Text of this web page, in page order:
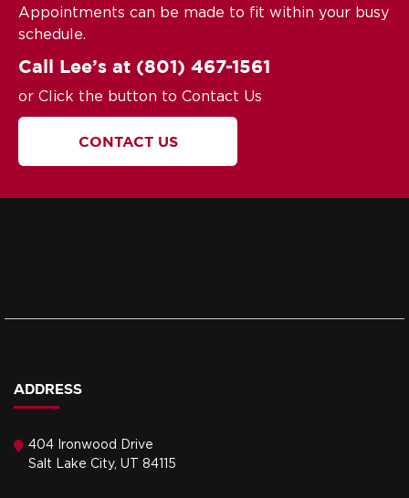
Appointments can be made to fit within your busy
schedule.
Call Lee’s at (801) 467-1561
or Click the button to Contact Us
CONTACT US
ADDRESS
404 Ironwood Drive
Salt Lake City, UT 84115